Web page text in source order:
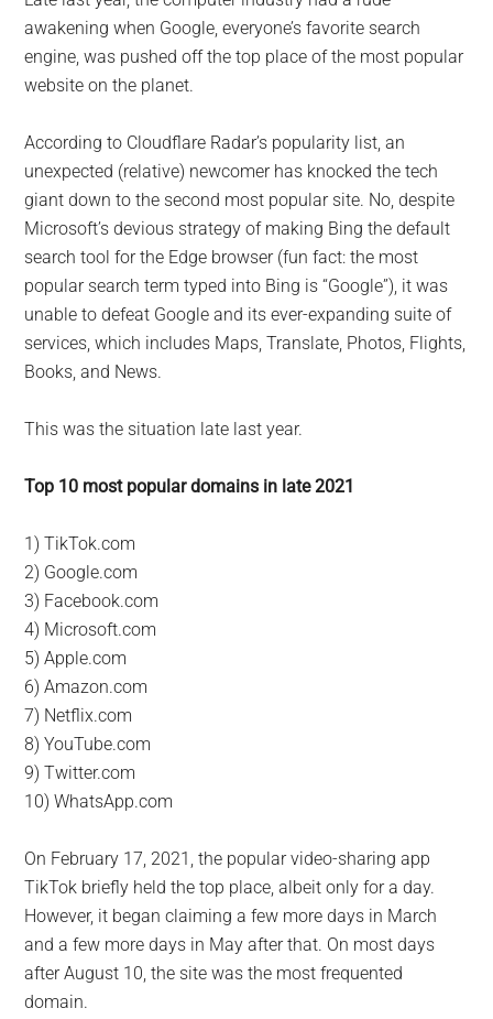
largest
community
on
the
awakening when Google, everyone’s favorite search
engine, was pushed off the top place of the most popular
website on the planet.
According to Cloudflare Radar’s popularity list, an
unexpected (relative) newcomer has knocked the tech
giant down to the second most popular site. No, despite
Microsoft’s devious strategy of making Bing the default
search tool for the Edge browser (fun fact: the most
popular search term typed into Bing is “Google”), it was
unable to defeat Google and its ever-expanding suite of
services, which includes Maps, Translate, Photos, Flights,
Books, and News.
This was the situation late last year.
Top 10 most popular domains in late 2021
1) TikTok.com
2) Google.com
3) Facebook.com
4) Microsoft.com
5) Apple.com
6) Amazon.com
7) Netflix.com
8) YouTube.com
9) Twitter.com
10) WhatsApp.com
On February 17, 2021, the popular video-sharing app
TikTok briefly held the top place, albeit only for a day.
However, it began claiming a few more days in March
and a few more days in May after that. On most days
after August 10, the site was the most frequented
domain.